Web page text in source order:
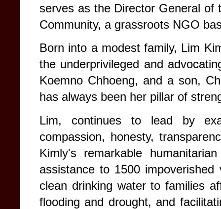
serves as the Director General of
Community, a grassroots NGO
Born into a modest family, Lim
the underprivileged and
Koemno Chhoeng, and a son,
has always been her pillar of
Lim, continues to lead by
compassion, honesty,
Kimly's remarkable
assistance to 1500
clean drinking water to families
flooding and drought, and